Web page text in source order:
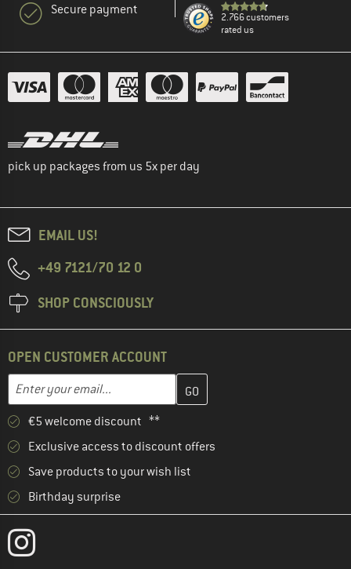
Secure payment
2.766 customers
rated us
pick up packages from us 5x per day
EMAIL US!
+49 7121/70 12 0
SHOP CONSCIOUSLY
OPEN CUSTOMER ACCOUNT
Email address
Enter your email address here and create your customer
€5 welcome discount **
Exclusive access to discount offers
Save products to your wish list
Birthday surprise